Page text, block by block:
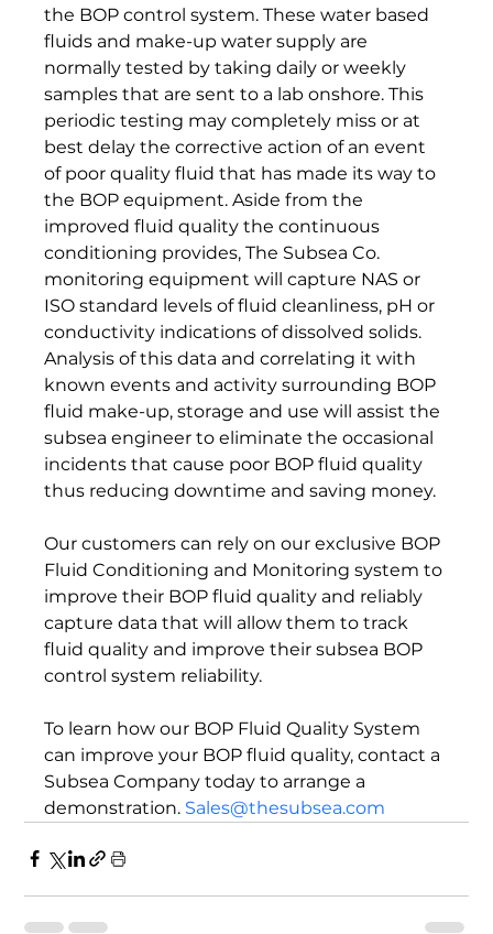
the BOP control system. These water based
fluids and make-up water supply are
normally tested by taking daily or weekly
samples that are sent to a lab onshore. This
periodic testing may completely miss or at
best delay the corrective action of an event
of poor quality fluid that has made its way to
the BOP equipment. Aside from the
improved fluid quality the continuous
conditioning provides, The Subsea Co.
monitoring equipment will capture NAS or
ISO standard levels of fluid cleanliness, pH or
conductivity indications of dissolved solids.
Analysis of this data and correlating it with
known events and activity surrounding BOP
fluid make-up, storage and use will assist the
subsea engineer to eliminate the occasional
incidents that cause poor BOP fluid quality
thus reducing downtime and saving money.
Our customers can rely on our exclusive BOP
Fluid Conditioning and Monitoring system to
improve their BOP fluid quality and reliably
capture data that will allow them to track
fluid quality and improve their subsea BOP
control system reliability.
To learn how our BOP Fluid Quality System
can improve your BOP fluid quality, contact a
Subsea Company today to arrange a
demonstration. Sales@thesubsea.com